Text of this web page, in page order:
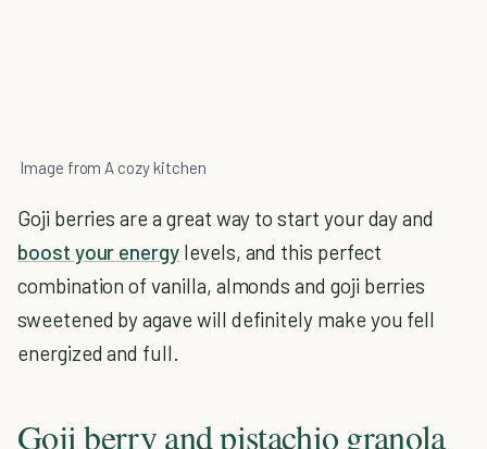
Image from A cozy kitchen
Goji berries are a great way to start your day and
boost your energy levels, and this perfect
combination of vanilla, almonds and goji berries
sweetened by agave will definitely make you fell
energized and full.
Goji berry and pistachio granola